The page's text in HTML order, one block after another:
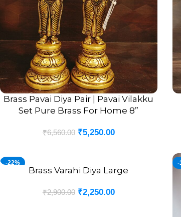
ADD TO CART
Brass Pavai Diya Pair | Pavai Vilakku
Set Pure Brass For Home 8”
₹6,560.00 ₹5,250.00
-22%
ADD TO CARTBrass Varahi Diya Large
₹2,900.00 ₹2,250.00
-